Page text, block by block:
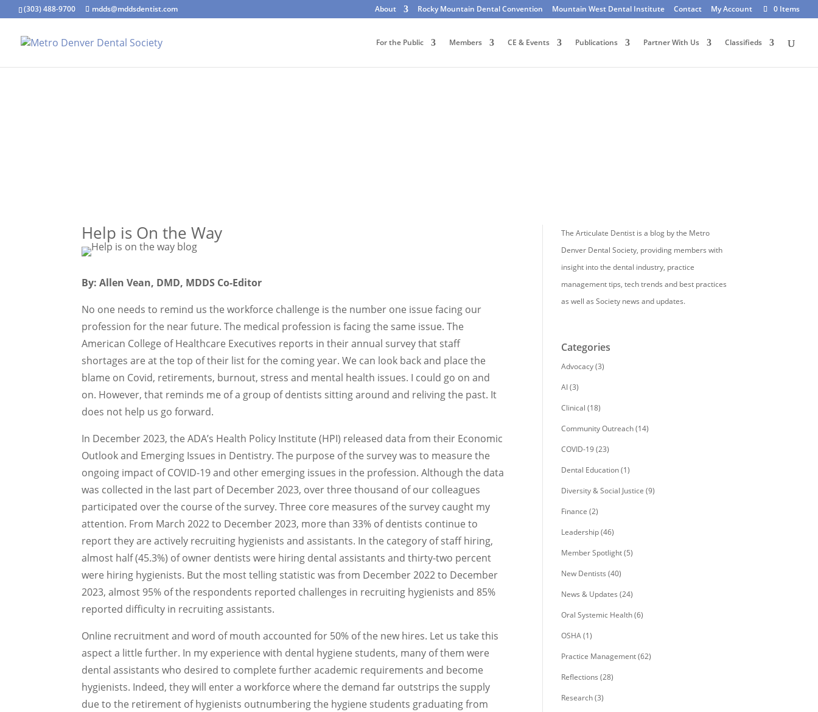
(303) 488-9700 mdds@mddsdentist.com About Rocky Mountain Dental Convention Mountain West Dental Institute Contact My Account 0 Items
For the Public Members CE & Events Publications Partner With Us Classifieds
Help is On the Way
By: Allen Vean, DMD, MDDS Co-Editor
No one needs to remind us the workforce challenge is the number one issue facing our
profession for the near future. The medical profession is facing the same issue. The
American College of Healthcare Executives reports in their annual survey that staff
shortages are at the top of their list for the coming year. We can look back and place the
blame on Covid, retirements, burnout, stress and mental health issues. I could go on and
on. However, that reminds me of a group of dentists sitting around and reliving the past. It
does not help us go forward.
In December 2023, the ADA’s Health Policy Institute (HPI) released data from their Economic
Outlook and Emerging Issues in Dentistry. The purpose of the survey was to measure the
ongoing impact of COVID-19 and other emerging issues in the profession. Although the data
was collected in the last part of December 2023, over three thousand of our colleagues
participated over the course of the survey. Three core measures of the survey caught my
attention. From March 2022 to December 2023, more than 33% of dentists continue to
report they are actively recruiting hygienists and assistants. In the category of staff hiring,
almost half (45.3%) of owner dentists were hiring dental assistants and thirty-two percent
were hiring hygienists. But the most telling statistic was from December 2022 to December
2023, almost 95% of the respondents reported challenges in recruiting hygienists and 85%
reported difficulty in recruiting assistants.
Online recruitment and word of mouth accounted for 50% of the new hires. Let us take this
aspect a little further. In my experience with dental hygiene students, many of them were
dental assistants who desired to complete further academic requirements and become
hygienists. Indeed, they will enter a workforce where the demand far outstrips the supply
due to the retirement of hygienists outnumbering the hygiene students graduating from
The Articulate Dentist is a blog by the Metro
Denver Dental Society, providing members with
insight into the dental industry, practice
management tips, tech trends and best practices
as well as Society news and updates.
Categories
Advocacy(3)
AI(3)
Clinical (18)
Community Outreach(14)
COVID-19(23)
Dental Education(1)
Diversity & Social Justice (9)
Finance (2)
Leadership(46)
Member Spotlight(5)
New Dentists (40)
News & Updates (24)
Oral Systemic Health(6)
OSHA(1)
Practice Management(62)
Reflections (28)
Research(3)